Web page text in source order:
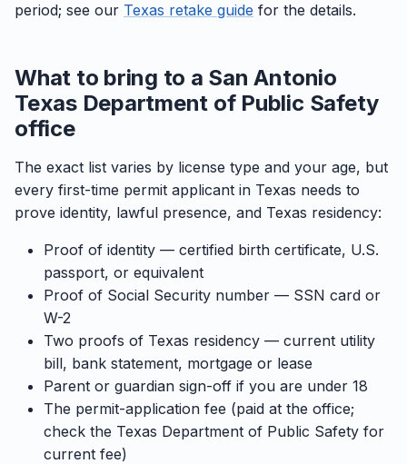
period; see our Texas retake guide for the details.
What to bring to a San Antonio
Texas Department of Public Safety
office
The exact list varies by license type and your age, but
every first-time permit applicant in Texas needs to
prove identity, lawful presence, and Texas residency:
Proof of identity — certified birth certificate, U.S.
passport, or equivalent
Proof of Social Security number — SSN card or
W-2
Two proofs of Texas residency — current utility
bill, bank statement, mortgage or lease
Parent or guardian sign-off if you are under 18
The permit-application fee (paid at the office;
check the Texas Department of Public Safety for
current fee)